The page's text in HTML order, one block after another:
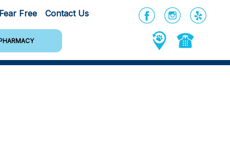
Free Contact Us